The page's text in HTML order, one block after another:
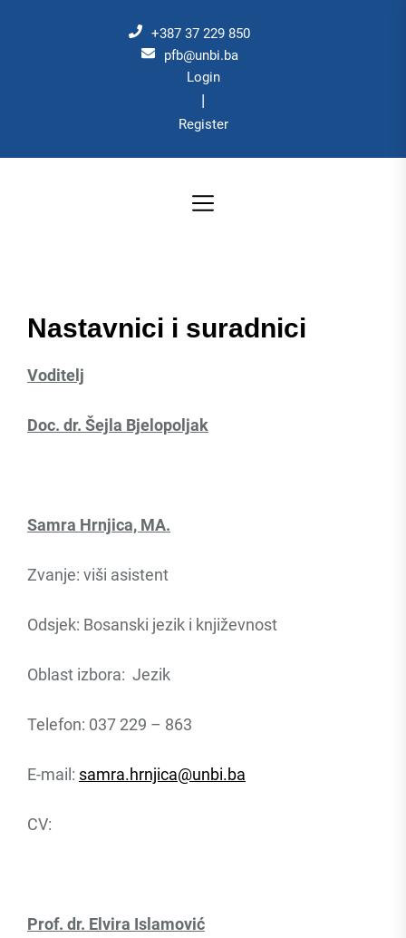
+387 37 229 850
pfb@unbi.ba
Login
|
Register
Nastavnici i suradnici
Voditelj
Doc. dr. Šejla Bjelopoljak
Samra Hrnjica, MA.
Zvanje: viši asistent
Odsjek: Bosanski jezik i književnost
Oblast izbora: Jezik
Telefon: 037 229 – 863
E-mail: samra.hrnjica@unbi.ba
CV:
Prof. dr. Elvira Islamović